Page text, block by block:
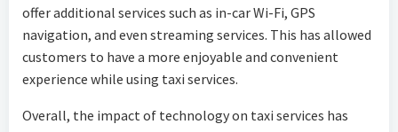
offer additional services such as in-car Wi-Fi, GPS
navigation, and even streaming services. This has allowed
customers to have a more enjoyable and convenient
experience while using taxi services.
Overall, the impact of technology on taxi services has